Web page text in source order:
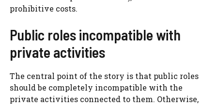
prohibitive costs.
Public roles incompatible with
private activities
The central point of the story is that public roles
should be completely incompatible with the
private activities connected to them. Otherwise,